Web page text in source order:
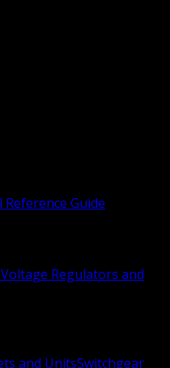
Guide
Voltage Regulators and
and UnitsSwitchgear